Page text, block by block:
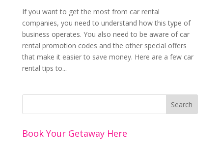
If you want to get the most from car rental
companies, you need to understand how this type of
business operates. You also need to be aware of car
rental promotion codes and the other special offers
that make it easier to save money. Here are a few car
rental tips to...
Book Your Getaway Here